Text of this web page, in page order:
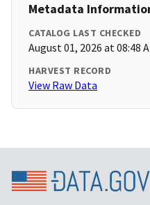
Metadata
CATALOG LAST CHECKED
August 01, 2026 at 08:48
HARVEST RECORD
View Raw Data